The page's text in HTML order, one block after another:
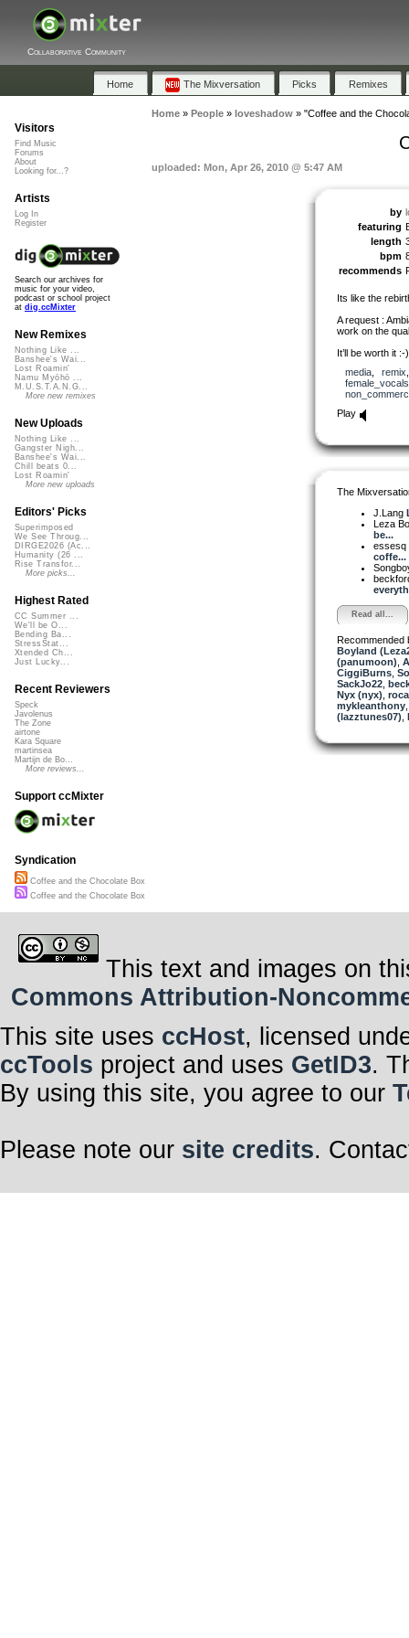
Collaborative Community
Home The Mixversation Picks Remixes
Home» People» loveshadow» "Coffee and the
uploaded: Mon, Apr 26, 2010 @ 5:47 AM
by
featuring
length
bpm
recommends
Its like the
A request :
work on the
It’ll be worth it :-)
media, remix
female_vocals
Play
The
J.Lang
Leza
be...
essesq
coffe...
Read all...
Recommended
Boyland
(panumoon)
CiggiBurns,
SackJo22,
Nyx (nyx)
mykleanthony
(lazztunes07)
Visitors
Find Music
Forums
About
Looking for...?
Artists
Log In
Register
Search our archives for
music for your video,
podcast or school project
at dig.ccMixter
New Remixes
Nothing Like ...
Banshee's Wai...
Lost Roamin'
Namu Myōhō ...
M.U.S.T.A.N.G...
More new remixes
New Uploads
Nothing Like ...
Gangster Nigh...
Banshee's Wai...
Chill beats 0...
Lost Roamin'
More new uploads
Editors' Picks
Superimposed
We See Throug...
DIRGE2026 (Ac...
Humanity (26 ...
Rise Transfor...
More picks...
Highest Rated
CC Summer ...
We'll be O...
Bending Ba...
StressStat...
Xtended Ch...
Just Lucky...
Recent Reviewers
Speck
Javolenus
The Zone
airtone
Kara Square
martinsea
Martijn de Bo...
More reviews...
Support ccMixter
Syndication
Coffee and the Chocolate Box
Coffee and the Chocolate Box
This text and images on
Commons Attribution-
This site uses ccHost, licensed
ccTools project and uses GetID3.
By using this site, you agree to our
Please note our site credits.